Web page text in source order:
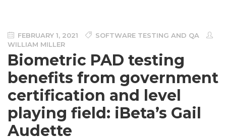
FEBRUARY 1, 2021
SOFTWARE TESTING AND QA
WILLIAM MILLER
Biometric PAD testing
benefits from government
certification and level
playing field: iBeta’s Gail
Audette